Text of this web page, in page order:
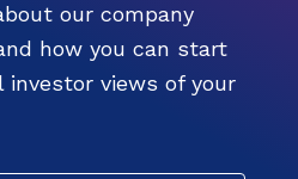
our company
how you can start
investor views of your